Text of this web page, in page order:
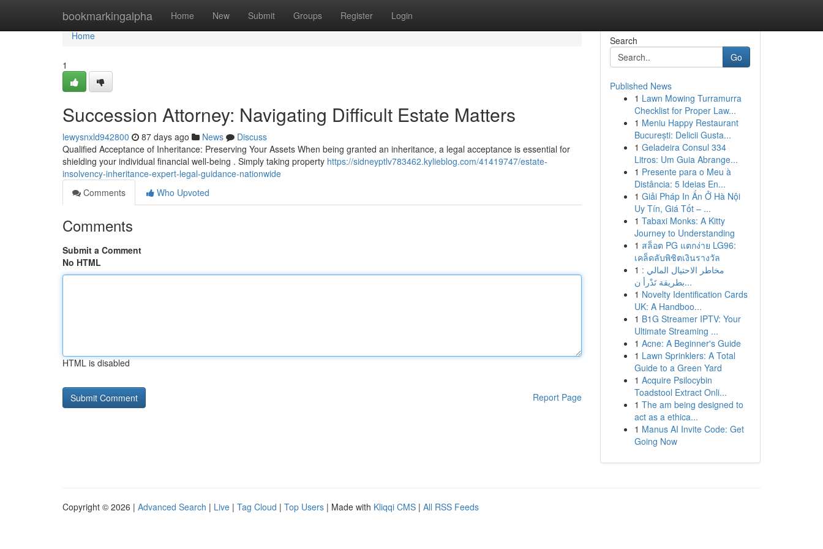
bookmarkingalpha Home New Submit Groups Register Login
Home
Home
1
Succession Attorney: Navigating Difficult Estate Matters
lewysnxld942800 87 days ago News
Discuss
Qualified Acceptance of Inheritance: Preserving Your Assets When being granted an inheritance, a legal acceptance is essential for
shielding your individual financial well-being . Simply taking property https://sidneyptlv783462.kylieblog.com/41419747/estate-
insolvency-inheritance-expert-legal-guidance-nationwide
Comments
Who Upvoted
Comments
Submit a Comment
No HTML
HTML is disabled
Report Page
Search
Go
Published News
1 Lawn Mowing Turramurra
Checklist for Proper Law...
1 Meniu Happy Restaurant
București: Delicii Gusta...
1 Geladeira Consul 334
Litros: Um Guia Abrange...
1 Presente para o Meu à
Distância: 5 Ideias En...
1 Giải Pháp In Ấn Ở Hà Nội
Uy Tín, Giá Tốt – ...
1 Tabaxi Monks: A Kitty
Journey to Understanding
1 สล็อต PG แตกง่าย LG96:
เคล็ดลับพิชิตเงินรางวัล
1 مخاطر الاحتيال المالي :
بطريقة تَدْرأ ن...
1 Novelty Identification Cards
UK: A Handboo...
1 B1G Streamer IPTV: Your
Ultimate Streaming ...
1 Acne: A Beginner's Guide
1 Lawn Sprinklers: A Total
Guide to a Green Yard
1 Acquire Psilocybin
Toadstool Extract Onli...
1 The am being designed to
act as a ethica...
1 Manus AI Invite Code: Get
Going Now
Copyright © 2026 | Advanced Search | Live | Tag Cloud | Top Users | Made with Kliqqi CMS | All RSS Feeds